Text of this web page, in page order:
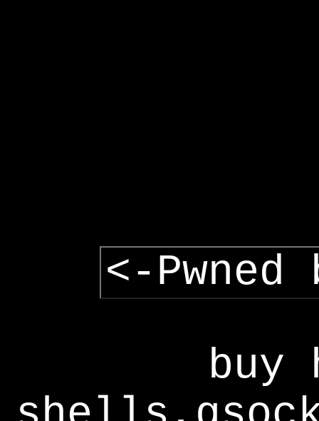
<-Pwned
buy